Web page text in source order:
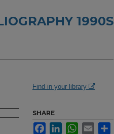
1990S
Find in your library
SHARE
FacebookLinkedInWhatsApp
Email